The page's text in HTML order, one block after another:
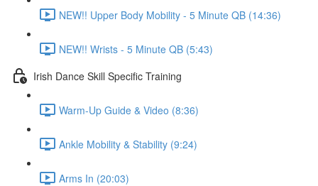
NEW!! Upper Body Mobility - 5 Minute QB (14:36)
NEW!! Wrists - 5 Minute QB (5:43)
Irish Dance Skill Specific Training
Warm-Up Guide & Video (8:36)
Ankle Mobility & Stability (9:24)
Arms In (20:03)